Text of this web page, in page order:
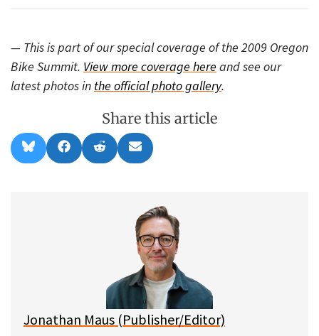
— This is part of our special coverage of the 2009 Oregon
Bike Summit. View more coverage here and see our
latest photos in the official photo gallery.
Share this article
Share
on
l
Share
on
a
Share
on
e
Share
on
m
l
Jonathan Maus (Publisher/Editor)